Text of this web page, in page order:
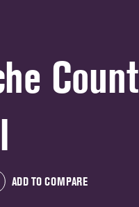
ADD TO COMPARE